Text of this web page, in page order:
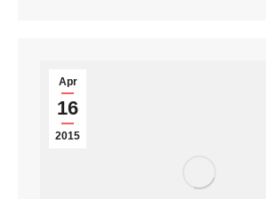
Apr
16
2015